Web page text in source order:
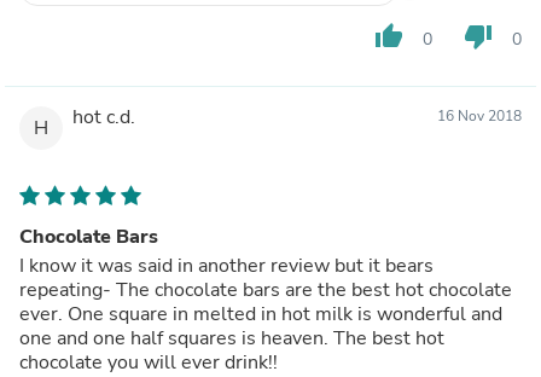
thumb_up 0 thumb_down 0
H hot c.d. 16 Nov 2018
Chocolate Bars
I know it was said in another review but it bears
repeating- The chocolate bars are the best hot chocolate
ever. One square in melted in hot milk is wonderful and
one and one half squares is heaven. The best hot
chocolate you will ever drink!!